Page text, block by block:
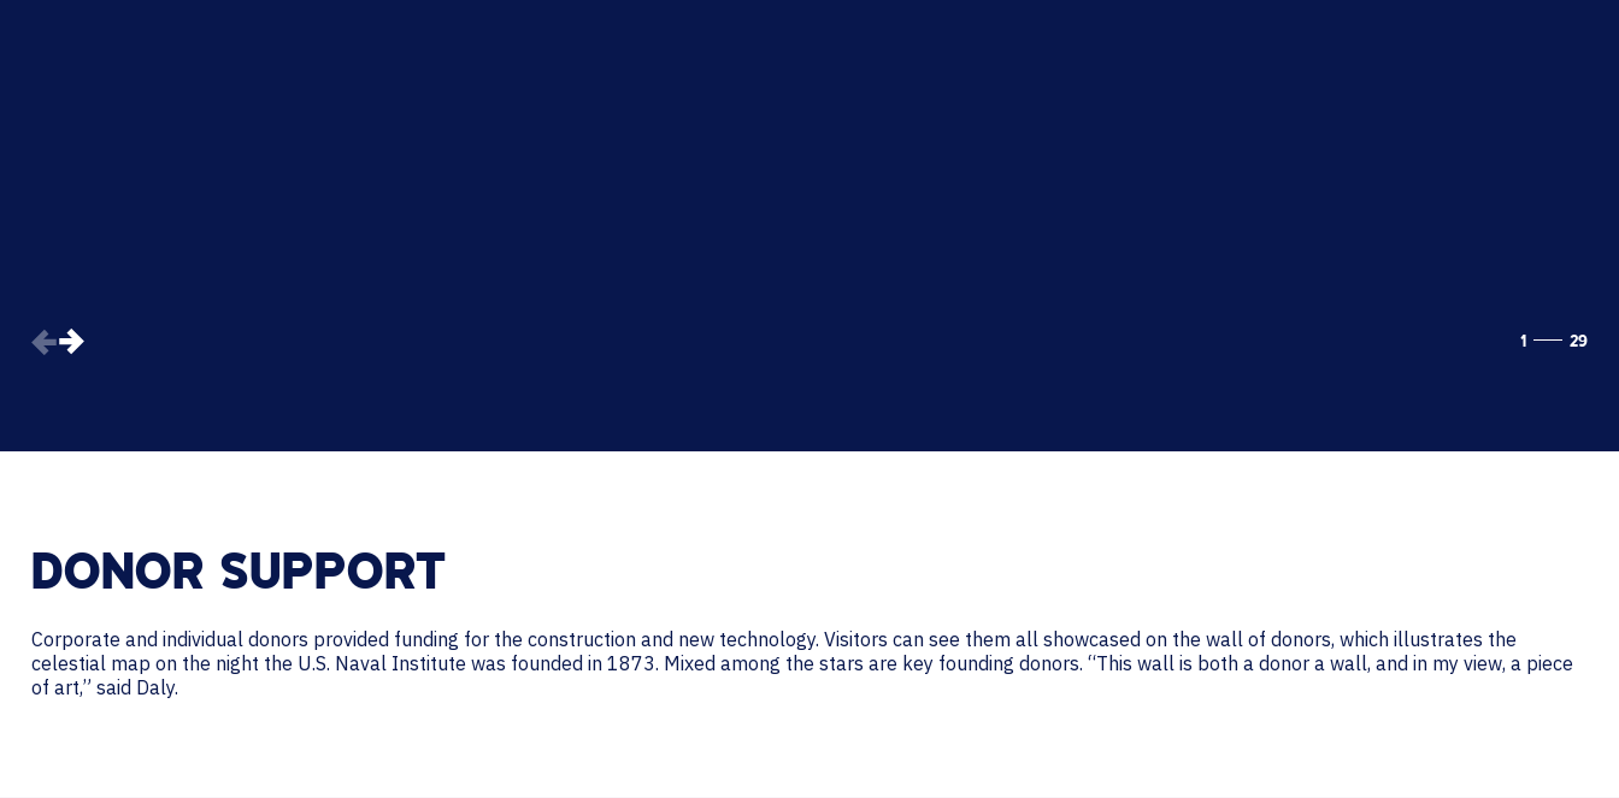
1 29
DONOR SUPPORT
Corporate and individual donors provided funding for the construction and new technology. Visitors can see them all showcased on the wall of donors, which illustrates the
celestial map on the night the U.S. Naval Institute was founded in 1873. Mixed among the stars are key founding donors. “This wall is both a donor a wall, and in my view, a piece
of art,” said Daly.